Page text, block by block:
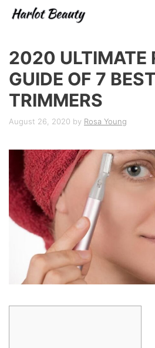
Skip
2020 ULTIMATE
GUIDE OF 7
TRIMMERS
August 26, 2020 by Rosa Young